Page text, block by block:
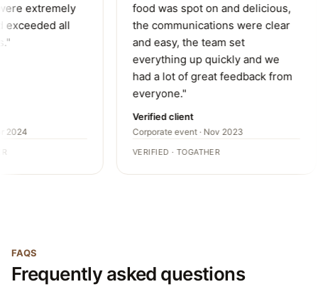
extremely
all
2024
food was spot on and delicious,
the communications were clear
and easy, the team set
everything up quickly and we
had a lot of great feedback from
everyone."
Verified client
Corporate event · Nov 2023
VERIFIED · TOGATHER
FAQS
Frequently asked questions